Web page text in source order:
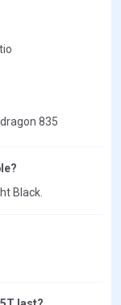
835
Black.